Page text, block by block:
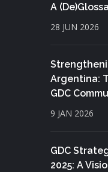
A
28 JUN 2026
Argentina:
GDC
9 JAN 2026
GDC
2025: A